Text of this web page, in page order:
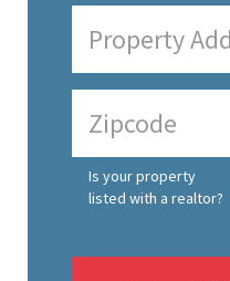
Is your property
listed with a realtor?